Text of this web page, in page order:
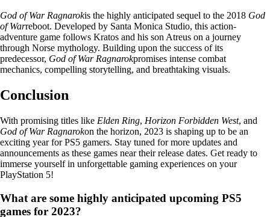
God of War Ragnarokis the highly anticipated sequel to the 2018 God
of Warreboot. Developed by Santa Monica Studio, this action-
adventure game follows Kratos and his son Atreus on a journey
through Norse mythology. Building upon the success of its
predecessor, God of War Ragnarokpromises intense combat
mechanics, compelling storytelling, and breathtaking visuals.
Conclusion
With promising titles like Elden Ring, Horizon Forbidden West, and
God of War Ragnarokon the horizon, 2023 is shaping up to be an
exciting year for PS5 gamers. Stay tuned for more updates and
announcements as these games near their release dates. Get ready to
immerse yourself in unforgettable gaming experiences on your
PlayStation 5!
What are some highly anticipated upcoming PS5
games for 2023?